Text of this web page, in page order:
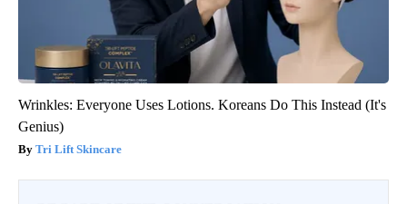
Wrinkles: Everyone Uses Lotions. Koreans Do This Instead (It's
Genius)
Tri Lift Skincare